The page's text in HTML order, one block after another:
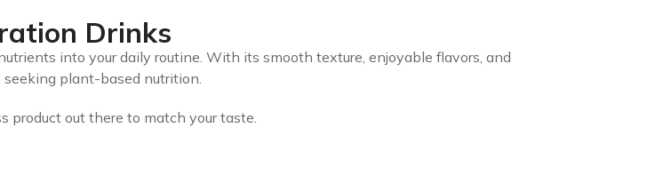
Drinks
into your daily routine. With its smooth texture, enjoyable flavors, and
seeking plant-based nutrition.
product out there to match your taste.